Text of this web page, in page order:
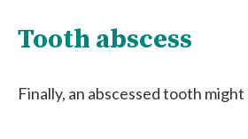
Tooth abscess
Finally, an abscessed tooth